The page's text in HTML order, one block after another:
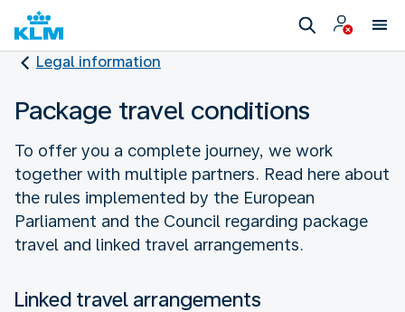
Legal information
Package travel conditions
To offer you a complete journey, we work
together with multiple partners. Read here about
the rules implemented by the European
Parliament and the Council regarding package
travel and linked travel arrangements.
Linked travel arrangements